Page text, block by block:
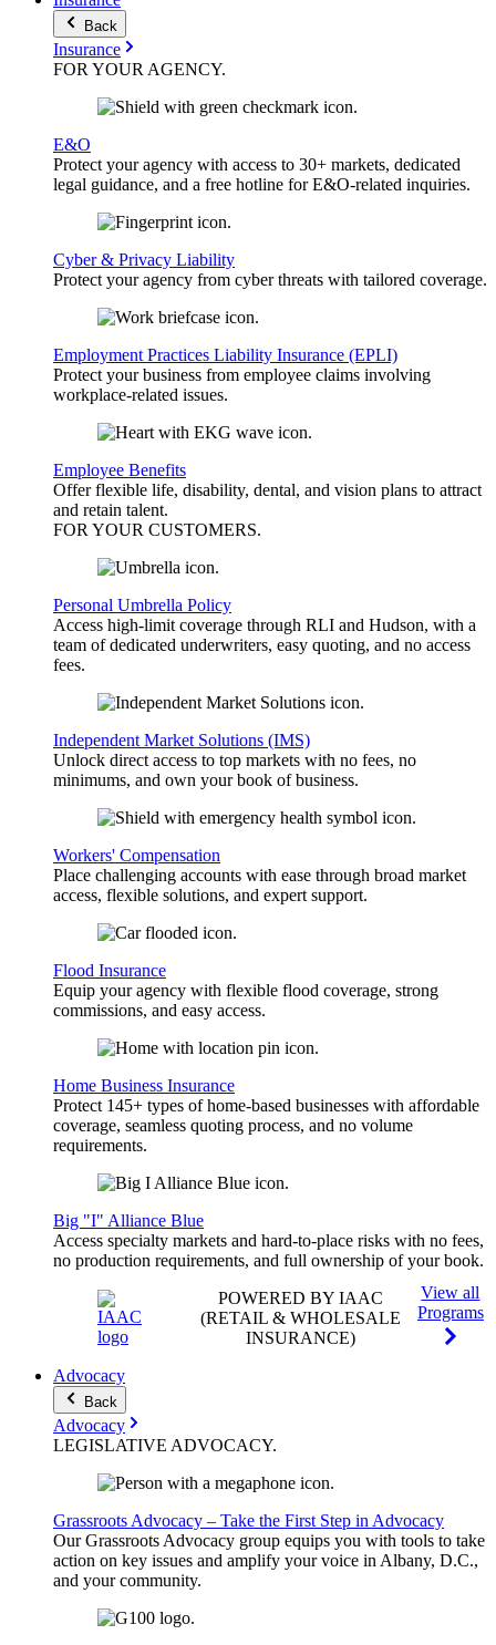
Back
Insurance
FOR YOURAGENCY.
E&O
Protect your agency with access to 30+ markets, dedicated
legal guidance, and a free hotline for E&O-related inquiries.
Cyber & Privacy Liability
Protect your agency from cyber threats with tailored coverage.
Employment Practices Liability Insurance (EPLI)
Protect your business from employee claims involving
workplace-related issues.
Employee Benefits
Offer flexible life, disability, dental, and vision plans to attract
and retain talent.
FOR YOUR CUSTOMERS.
Personal Umbrella Policy
Access high-limit coverage through RLI and Hudson, with a
team of dedicated underwriters, easy quoting, and no access
fees.
Independent Market Solutions (IMS)
Unlock direct access to top markets with no fees, no
minimums, and own your book of business.
Workers' Compensation
Place challenging accounts with ease through broad market
access, flexible solutions, and expert support.
Flood Insurance
Equip your agency with flexible flood coverage, strong
commissions, and easy access.
Home Business Insurance
Protect 145+ types of home-based businesses with affordable
coverage, seamless quoting process, and no volume
requirements.
Big "I" Alliance Blue
Access specialty markets and hard-to-place risks with no fees,
no production requirements, and full ownership of your book.
POWERED BY IAAC
(RETAIL & WHOLESALE
INSURANCE)
View all
Programs
Advocacy
Back
Advocacy
LEGISLATIVE ADVOCACY.
Grassroots Advocacy – Take the First Step in Advocacy
Our Grassroots Advocacy group equips you with tools to take
action on key issues and amplify your voice in Albany, D.C.,
and your community.